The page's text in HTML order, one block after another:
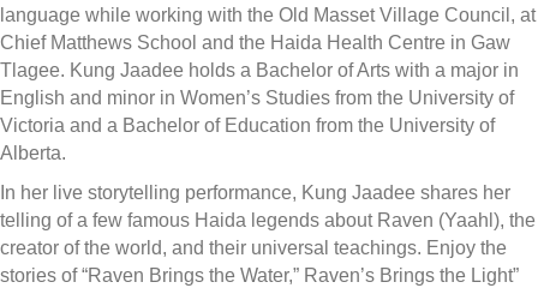
language while working with the Old Masset Village Council, at
Chief Matthews School and the Haida Health Centre in Gaw
Tlagee. Kung Jaadee holds a Bachelor of Arts with a major in
English and minor in Women’s Studies from the University of
Victoria and a Bachelor of Education from the University of
Alberta.
In her live storytelling performance, Kung Jaadee shares her
telling of a few famous Haida legends about Raven (Yaahl), the
creator of the world, and their universal teachings. Enjoy the
stories of “Raven Brings the Water,” Raven’s Brings the Light”